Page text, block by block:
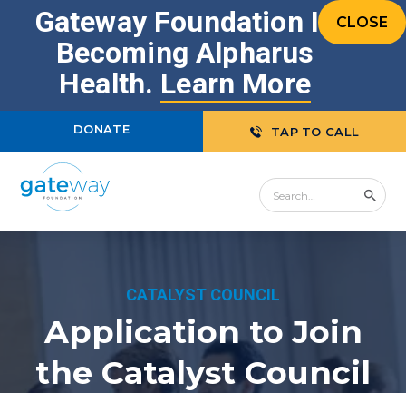
CLOSE
Gateway Foundation Is
Becoming Alpharus
Health. Learn More
DONATE TAP TO CALL
CATALYST COUNCIL
Application to Join
the Catalyst Council